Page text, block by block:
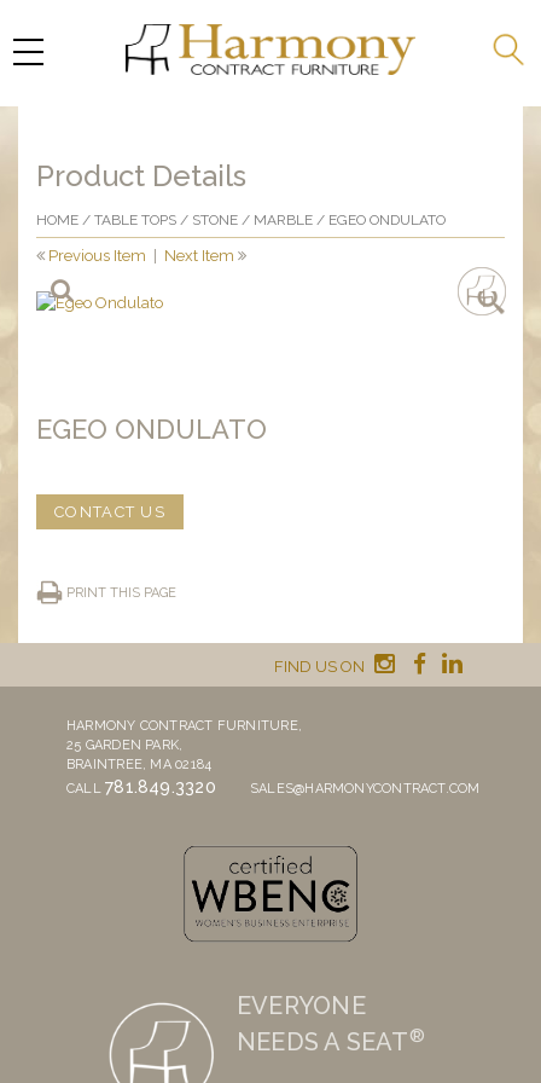
Product Details
HOME / TABLE TOPS / STONE / MARBLE / EGEO ONDULATO
Previous Item Next Item
EGEO ONDULATO
CONTACT US
PRINT THIS PAGE
FIND US ON
HARMONY CONTRACT FURNITURE,
25 GARDEN PARK,
BRAINTREE, MA 02184
CALL781.849.3320 SALES@HARMONYCONTRACT.COM
EVERYONE
NEEDS A SEAT®